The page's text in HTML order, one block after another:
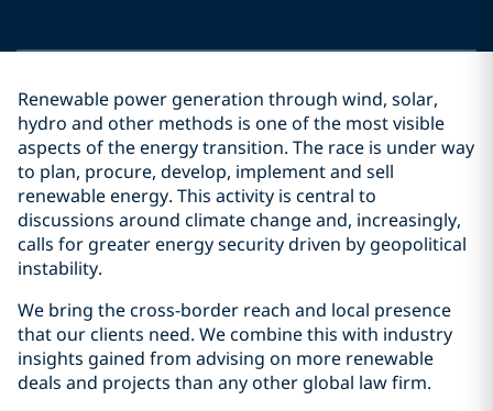
Renewable power generation through wind, solar,
hydro and other methods is one of the most visible
aspects of the energy transition. The race is under way
to plan, procure, develop, implement and sell
renewable energy. This activity is central to
discussions around climate change and, increasingly,
calls for greater energy security driven by geopolitical
instability.
We bring the cross-border reach and local presence
that our clients need. We combine this with industry
insights gained from advising on more renewable
deals and projects than any other global law firm.